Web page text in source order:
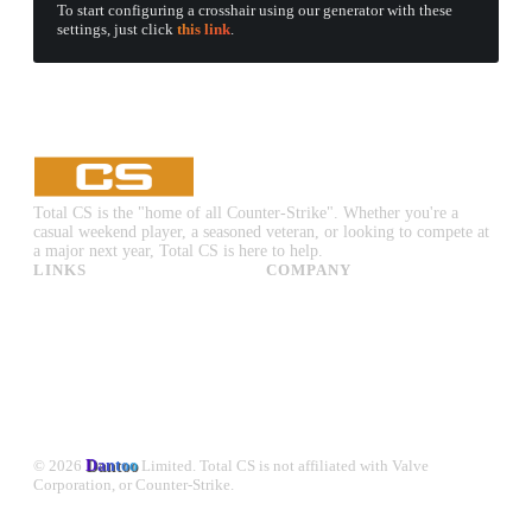
To start configuring a crosshair using our generator with these
settings, just click this link.
Total CS is the "home of all Counter-Strike". Whether you're a
casual weekend player, a seasoned veteran, or looking to compete at
a major next year, Total CS is here to help.
LINKS
COMPANY
© 2026 DantooLimited. Total CS is not affiliated with Valve
Corporation, or Counter-Strike.